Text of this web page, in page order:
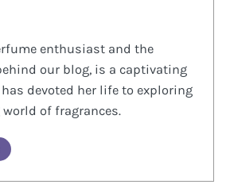
enthusiast and the
our blog, is a captivating
devoted her life to exploring
of fragrances.